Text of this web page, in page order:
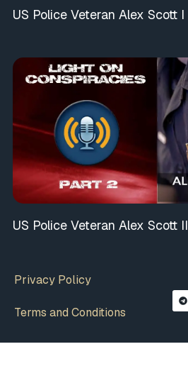
US Police Veteran Alex Scott I
US Police Veteran Alex Scott II
Privacy Policy
Terms and Conditions